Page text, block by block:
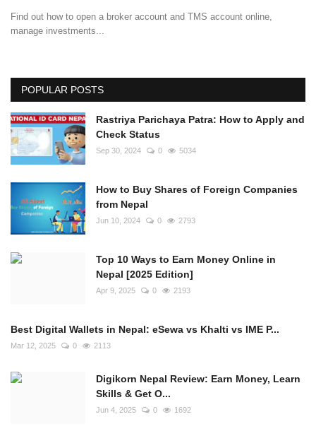
Find out how to open a broker account and TMS account online,
manage investments...
POPULAR POSTS
Rastriya Parichaya Patra: How to Apply and
Check Status
Sep 30, 2024 0 5034
How to Buy Shares of Foreign Companies
from Nepal
Jun 10, 2024 0 2793
Top 10 Ways to Earn Money Online in
Nepal [2025 Edition]
Apr 9, 2025 0 2193
Best Digital Wallets in Nepal: eSewa vs Khalti vs IME P...
Mar 12, 2025 0 2113
Digikorn Nepal Review: Earn Money, Learn
Skills & Get O...
Jun 4, 2025 0 1692